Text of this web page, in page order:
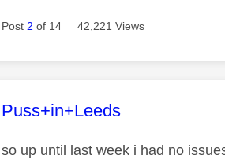
Post 2 of 14 42,221 Views
This message was authored
Puss+in+Leeds
so up until last week i had no